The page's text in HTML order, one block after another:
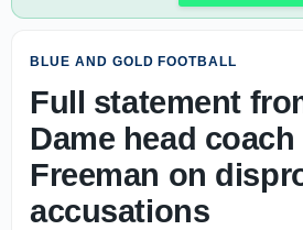
BLUE AND GOLD FOOTBALL
Full statement
Dame head
Freeman on
accusations